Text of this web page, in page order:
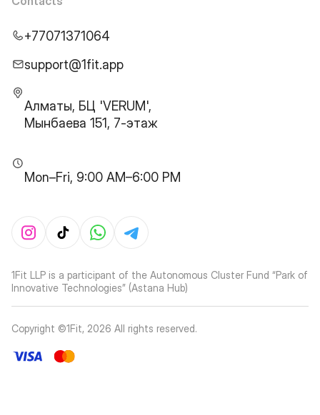
+77071371064
support@1fit.app
Алматы, БЦ 'VERUM',
Мынбаева 151, 7-этаж
Mon–Fri, 9:00 AM–6:00 PM
1Fit LLP is a participant of the Autonomous Cluster Fund “Park of
Innovative Technologies” (Astana Hub)
Copyright ©1Fit, 2026 All rights reserved.